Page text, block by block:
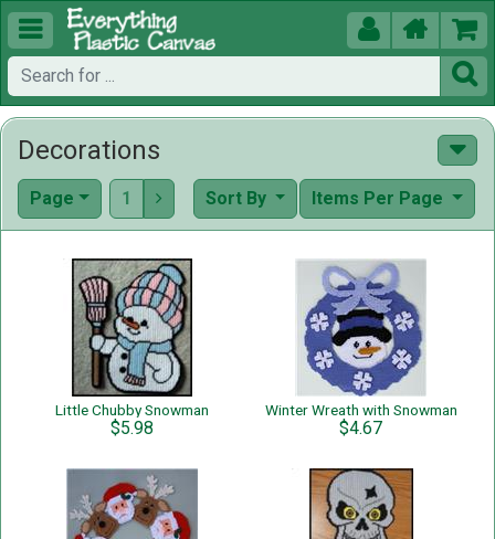
  


Decorations
Page 1  Items Per Page
Sort By
Little Chubby Snowman
$5.98
Winter Wreath with Snowman
$4.67